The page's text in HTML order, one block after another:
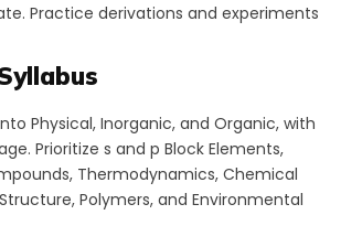
Practice derivations and experiments
Physical, Inorganic, and Organic, with
Prioritize s and p Block Elements,
Thermodynamics, Chemical
Polymers, and Environmental